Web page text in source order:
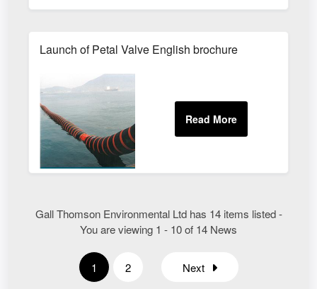
Launch of Petal Valve English brochure
Gall Thomson Environmental Ltd has 14 items listed -
You are viewing 1 - 10 of 14 News
1 2 Next